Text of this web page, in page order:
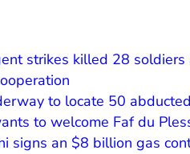
strikes killed 28 soldiers
to locate 50
to welcome Faf du
signs an $8 billion gas